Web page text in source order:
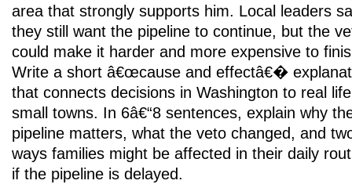
area that strongly supports him. Local leaders
they still want the pipeline to continue, but the
could make it harder and more expensive to
Write a short â€œcause and effectâ€�
that connects decisions in Washington to real
small towns. In 6â€“8 sentences, explain why
pipeline matters, what the veto changed, and
ways families might be affected in their daily
if the pipeline is delayed.